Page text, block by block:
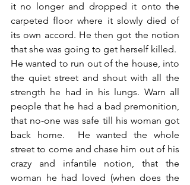
it no longer and dropped it onto the
carpeted floor where it slowly died of
its own accord. He then got the notion
that she was going to get herself killed.
He wanted to run out of the house, into
the quiet street and shout with all the
strength he had in his lungs. Warn all
people that he had a bad premonition,
that no-one was safe till his woman got
back home.  He wanted the whole
street to come and chase him out of his
crazy and infantile notion, that the
woman he had loved (when does the